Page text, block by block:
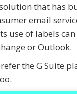
that has
email
of labels
or Outlook.
the G Suite